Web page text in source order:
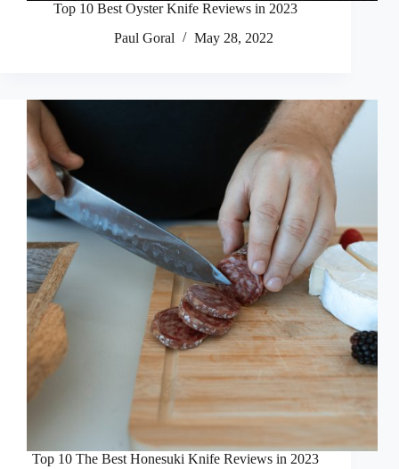
Top 10 Best Oyster Knife Reviews in 2023
Paul Goral
May 28, 2022
Top 10 The Best Honesuki Knife Reviews in 2023